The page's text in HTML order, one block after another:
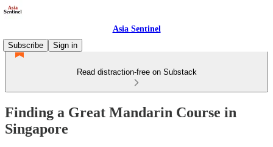
Asia Sentinel
Subscribe
Sign in
Read distraction-free on Substack
Finding a Great Mandarin Course in
Singapore